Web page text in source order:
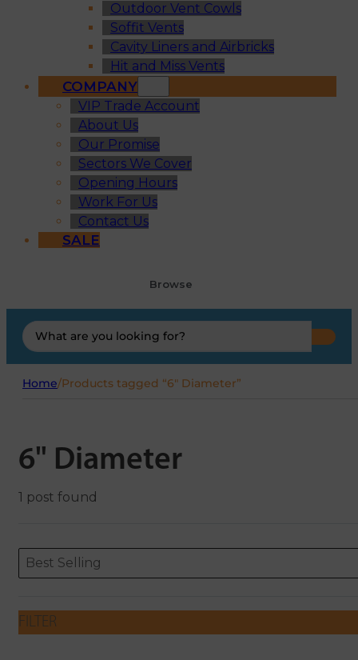
Outdoor Vent Cowls
Soffit Vents
Cavity Liners and Airbricks
Hit and Miss Vents
COMPANY
VIP Trade Account
About Us
Our Promise
Sectors We Cover
Opening Hours
Work For Us
Contact Us
SALE
Browse
Search
...
Home/Products tagged “6" Diameter”
6" Diameter
1 post found
ORDERING
Sort content
Best Selling
Sort content
FILTER